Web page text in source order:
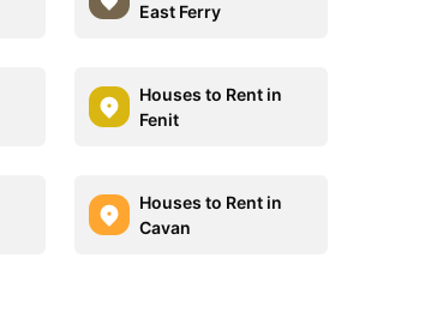
East Ferry
Houses to Rent in
Fenit
Houses to Rent in
Cavan